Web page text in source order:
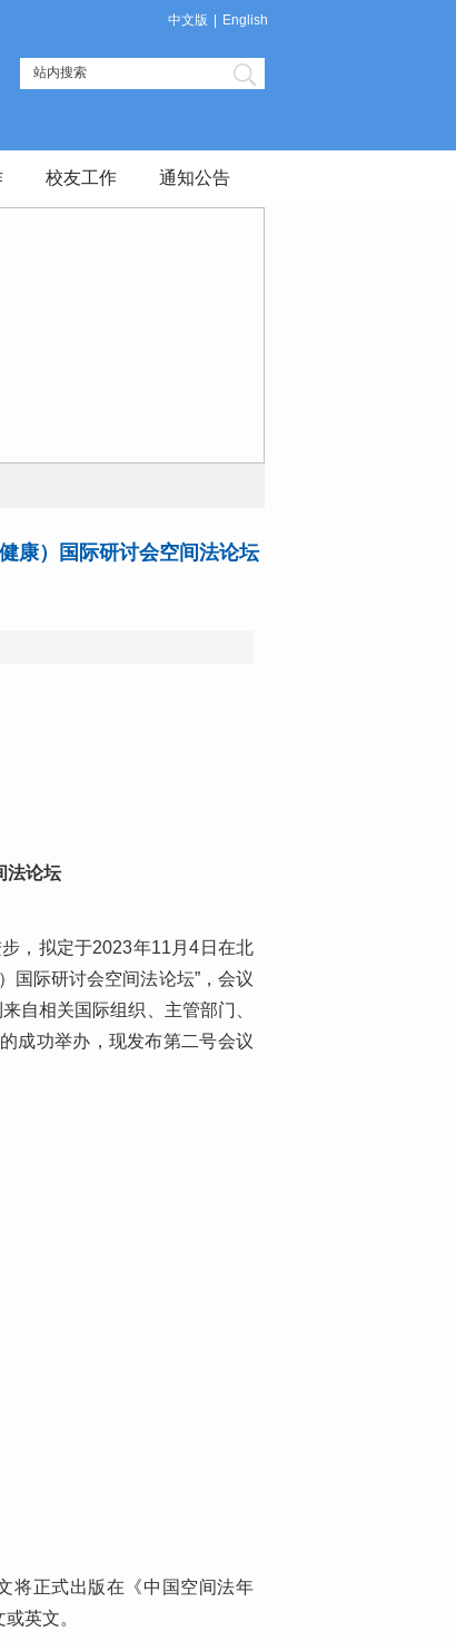
中文版 English
校友工作 通知公告
康）国际研讨会空间法论坛
法论坛
，拟定于2023年11月4日在北
国际研讨会空间法论坛”，会议
自相关国际组织、主管部门、
成功举办，现发布第二号会议
将正式出版在《中国空间法年
英文。